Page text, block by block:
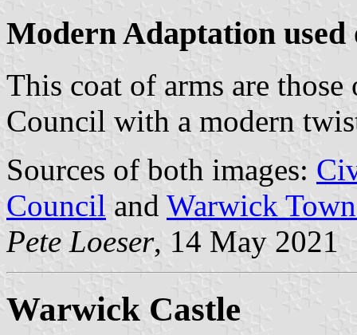
Modern Adaptation used
This coat of arms are
Council with a modern
Sources of both images:
Council and Warwick
Pete Loeser, 14 May 2021
Warwick Castle